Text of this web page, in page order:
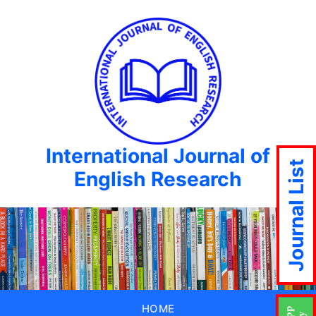
International Journal of
English Research
HOME
Journal List